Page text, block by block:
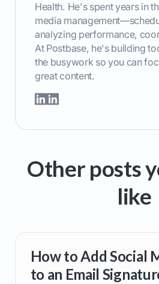
Health. He's spent years in
media
analyzing performance,
At Postbase, he's building
the busywork so you can
great content.
Other posts
like
How to Add Social
to an Email